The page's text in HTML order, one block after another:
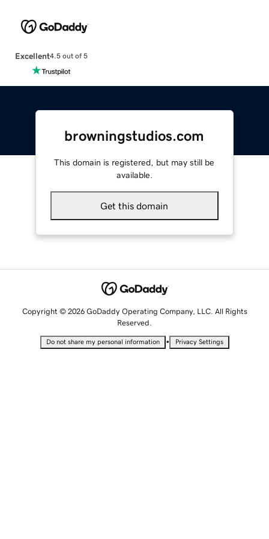
Excellent4.5 out of 5
browningstudios.com
This domain is registered, but may still be
available.
Get this domain
Copyright © 2026 GoDaddy Operating Company, LLC. All Rights
Reserved.
Do not share my personal information • Privacy Settings